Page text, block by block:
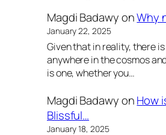
Magdi BadawyonWhy
January 22, 2025
Given that in reality, there
anywhere in the cosmos
is one, whether you…
Magdi BadawyonHow
Blissful…
January 18, 2025